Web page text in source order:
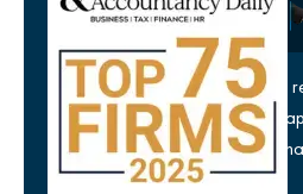
yes
I agree I have
privacy policyand am
email communications I